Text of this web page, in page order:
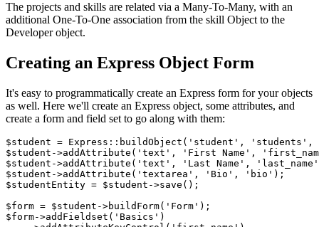
The projects and skills are related via a Many-To-Many, with an
additional One-To-One association from the skill Object to the
Developer object.
Creating an Express Object Form
It's easy to programmatically create an Express form for your objects
as well. Here we'll create an Express object, some attributes, and
create a form and field set to go along with them:
$student = Express::buildObject('student',
$student->addAttribute('text', 'First Name',
$student->addAttribute('text', 'Last Name',
$student->addAttribute('textarea', 'Bio', 'bio');
$studentEntity = $student->save();
$form = $student->buildForm('Form');
$form->addFieldset('Basics')